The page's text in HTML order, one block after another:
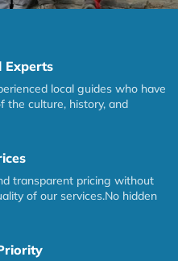
Experts
local guides who have
the culture, history, and
transparent pricing without
of our services.No hidden